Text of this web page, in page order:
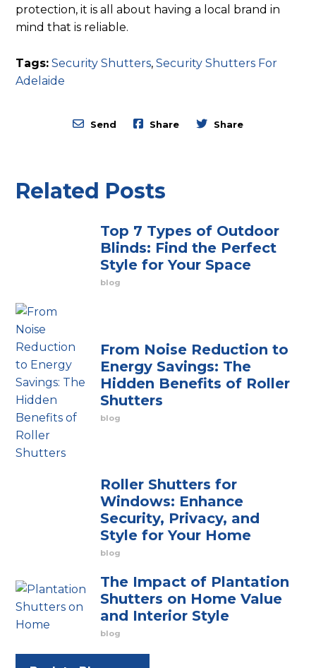
protection, it is all about having a local brand in
mind that is reliable.
Tags: Security Shutters,Security Shutters For
Adelaide
Send Share Share
Related Posts
Top 7 Types of Outdoor
Blinds: Find the Perfect
Style for Your Space
blog
From Noise Reduction to
Energy Savings: The
Hidden Benefits of Roller
Shutters
blog
Roller Shutters for
Windows: Enhance
Security, Privacy, and
Style for Your Home
blog
The Impact of Plantation
Shutters on Home Value
and Interior Style
blog